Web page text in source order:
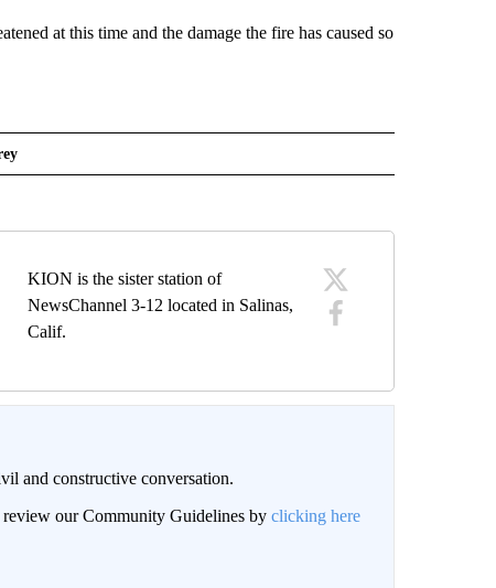
at this time and the damage the fire has caused so
KION is the sister station of
NewsChannel 3-12 located in Salinas,
Calif.
and constructive conversation.
review our Community Guidelines by clicking here